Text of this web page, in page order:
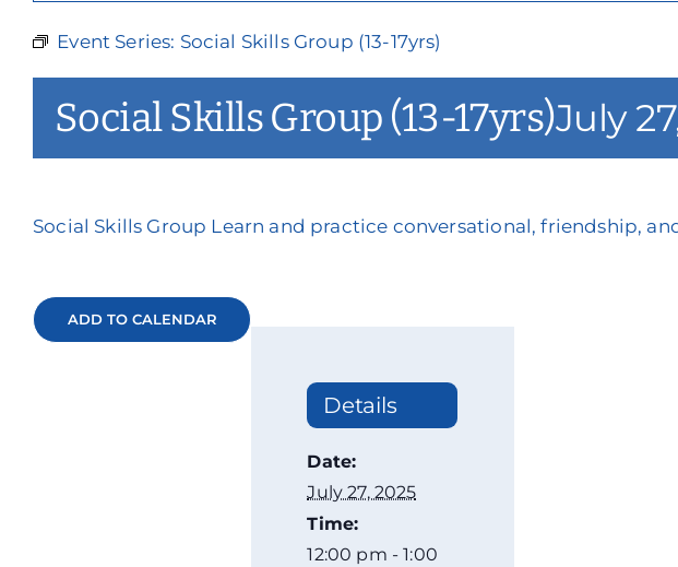
Event Series: Social Skills Group (13-17yrs)
Social Skills Group (13-17yrs)July
Social Skills Group Learn and practice conversational, friendship,
ADD TO CALENDAR
Details
Date:
July 27, 2025
Time:
12:00 pm - 1:00